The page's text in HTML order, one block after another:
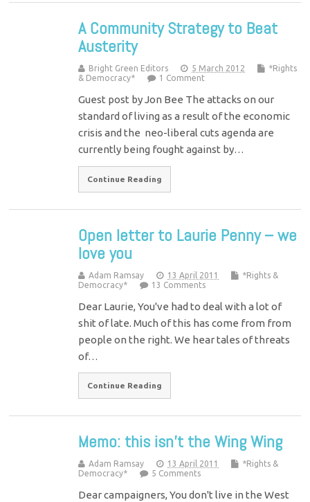
A Community Strategy to Beat
Austerity
Bright Green Editors 5 March 2012
*Rights
& Democracy*
1 Comment
Guest post by Jon Bee The attacks on our
standard of living as a result of the economic
crisis and the neo-liberal cuts agenda are
currently being fought against by…
Continue Reading
Open letter to Laurie Penny – we
love you
Adam Ramsay 13 April 2011
*Rights &
Democracy*
13 Comments
Dear Laurie, You've had to deal with a lot of
shit of late. Much of this has come from from
people on the right. We hear tales of threats
of…
Continue Reading
Memo: this isn’t the Wing Wing
Adam Ramsay 13 April 2011
*Rights &
Democracy*
5 Comments
Dear campaigners, You don't live in the West